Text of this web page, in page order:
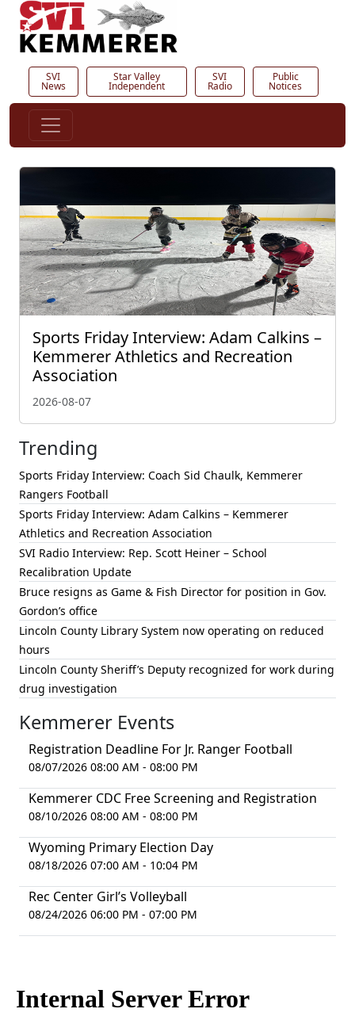
SVI
News
Star Valley
Independent
SVI
Radio
Public
Notices
Sports Friday Interview: Adam Calkins –
Kemmerer Athletics and Recreation
Association
2026-08-07
Trending
Sports Friday Interview: Coach Sid Chaulk, Kemmerer
Rangers Football
Sports Friday Interview: Adam Calkins – Kemmerer
Athletics and Recreation Association
SVI Radio Interview: Rep. Scott Heiner – School
Recalibration Update
Bruce resigns as Game & Fish Director for position in Gov.
Gordon’s office
Lincoln County Library System now operating on reduced
hours
Lincoln County Sheriff’s Deputy recognized for work during
drug investigation
Kemmerer Events
Registration Deadline For Jr. Ranger Football
08/07/2026 08:00 AM - 08:00 PM
Kemmerer CDC Free Screening and Registration
08/10/2026 08:00 AM - 08:00 PM
Wyoming Primary Election Day
08/18/2026 07:00 AM - 10:04 PM
Rec Center Girl’s Volleyball
08/24/2026 06:00 PM - 07:00 PM